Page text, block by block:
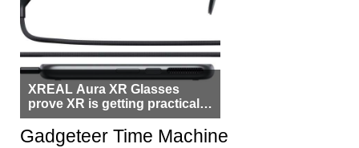
XREAL Aura XR Glasses
prove XR is getting practical,
but $1,500 is still too much for
most people
Gadgeteer Time Machine